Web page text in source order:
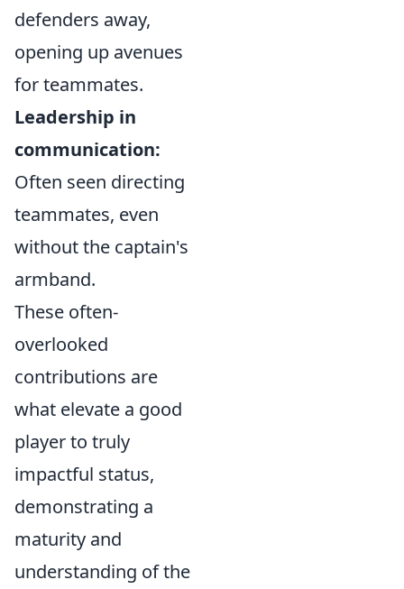
defenders away,
opening up avenues
for teammates.
Leadership in
communication:
Often seen directing
teammates, even
without the captain's
armband.
These often-
overlooked
contributions are
what elevate a good
player to truly
impactful status,
demonstrating a
maturity and
understanding of the